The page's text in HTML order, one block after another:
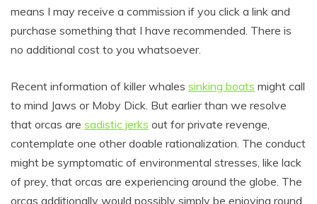
means I may receive a commission if you click a link and
purchase something that I have recommended. There is
no additional cost to you whatsoever.
Recent information of killer whales sinking boats might call
to mind Jaws or Moby Dick. But earlier than we resolve
that orcas are sadistic jerks out for private revenge,
contemplate one other doable rationalization. The conduct
might be symptomatic of environmental stresses, like lack
of prey, that orcas are experiencing around the globe. The
orcas additionally would possibly simply be enjoying round.